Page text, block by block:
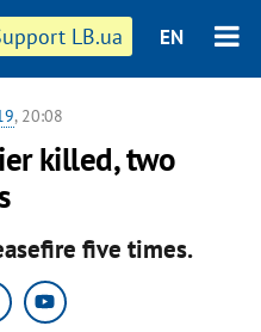
LB.ua EN
, 20:08
killed, two
five times.